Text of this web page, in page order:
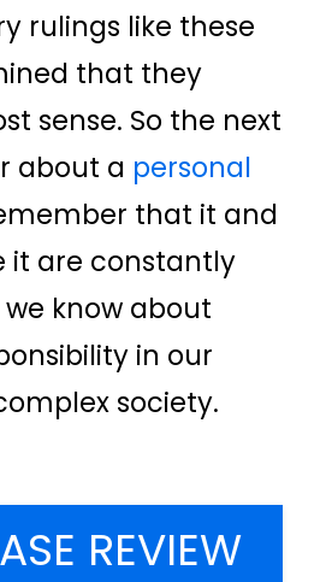
rulings like these
that they
sense. So the next
about a personal
that it and
it are constantly
know about
in our
society.
REVIEW